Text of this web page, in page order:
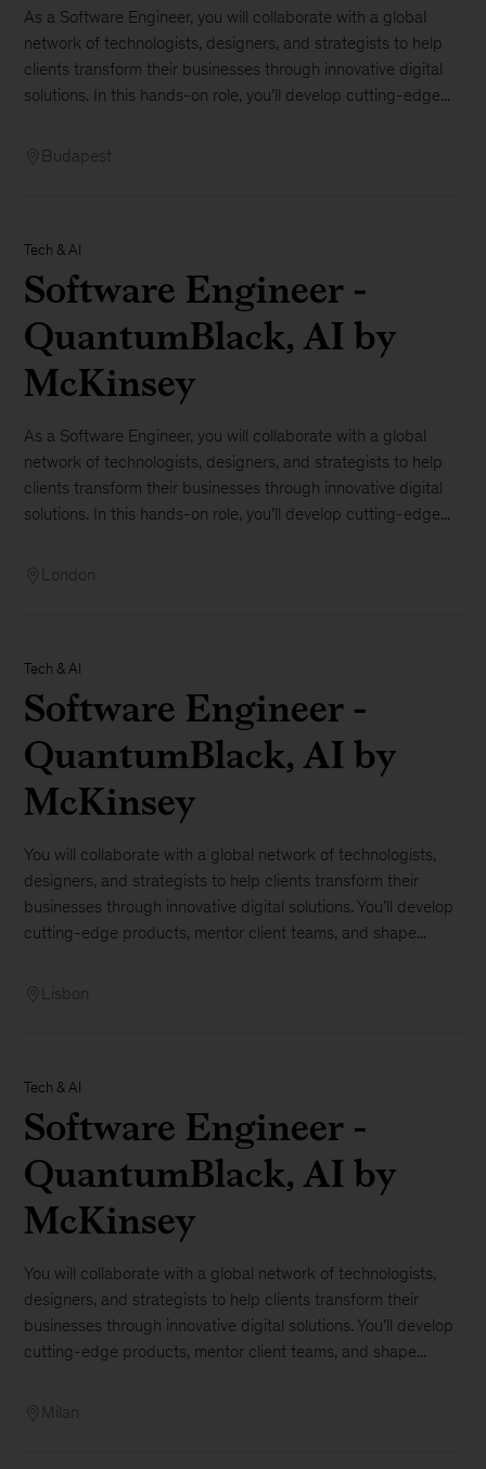
As a Software Engineer, you will collaborate with a global
network of technologists, designers, and strategists to help
clients transform their businesses through innovative digital
solutions. In this hands-on role, you’ll develop cutting-edge...
Budapest
Tech & AI
Software Engineer -
QuantumBlack, AI by
McKinsey
As a Software Engineer, you will collaborate with a global
network of technologists, designers, and strategists to help
clients transform their businesses through innovative digital
solutions. In this hands-on role, you’ll develop cutting-edge...
London
Tech & AI
Software Engineer -
QuantumBlack, AI by
McKinsey
You will collaborate with a global network of technologists,
designers, and strategists to help clients transform their
businesses through innovative digital solutions. You’ll develop
cutting-edge products, mentor client teams, and shape...
Lisbon
Tech & AI
Software Engineer -
QuantumBlack, AI by
McKinsey
You will collaborate with a global network of technologists,
designers, and strategists to help clients transform their
businesses through innovative digital solutions. You’ll develop
cutting-edge products, mentor client teams, and shape...
Milan